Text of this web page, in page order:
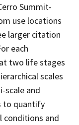
Summit-
use locations
larger citation
each
two life stages
scales
scale and
to quantify
conditions and